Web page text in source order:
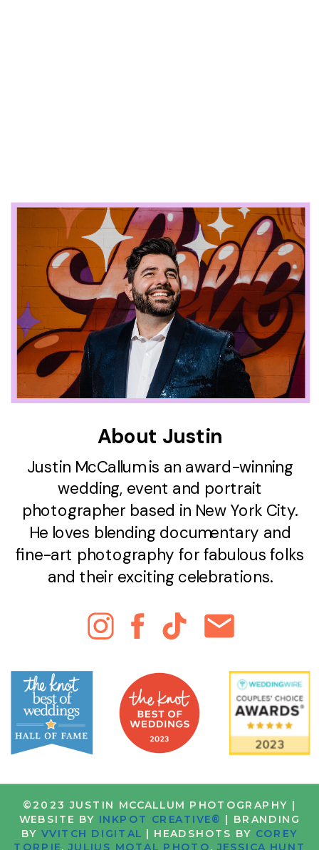
©2023 JUSTIN MCCALLUM PHOTOGRAPHY |
WEBSITE BY INKPOT CREATIVE® | BRANDING
BYVVITCH DIGITAL | HEADSHOTS BY COREY
Justin McCallum is an award-winning
wedding, event and portrait
photographer based in New York City.
He loves blending documentary and
fine-art photography for fabulous folks
and their exciting celebrations.
About Justin